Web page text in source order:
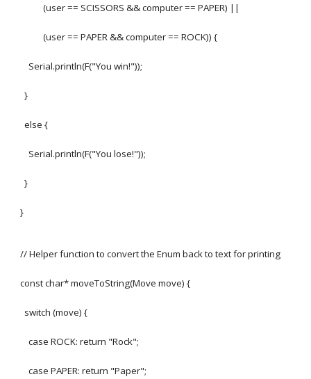
(user == SCISSORS && computer == PAPER) ||
(user == PAPER && computer == ROCK)) {
Serial.println(F("You win!"));
}
else {
Serial.println(F("You lose!"));
}
}
// Helper function to convert the Enum back to text for printing
const char* moveToString(Move move) {
switch (move) {
case ROCK: return "Rock";
case PAPER: return "Paper";